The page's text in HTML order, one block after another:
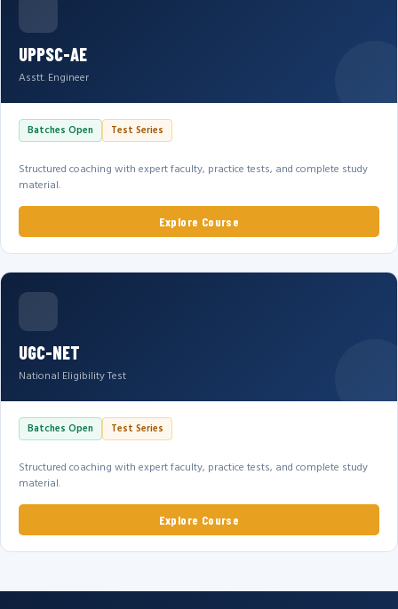
UPPSC-AE
Asstt. Engineer
Batches Open Test Series
Structured coaching with expert faculty, practice tests, and complete study
material.
Explore Course
UGC-NET
National Eligibility Test
Batches Open Test Series
Structured coaching with expert faculty, practice tests, and complete study
material.
Explore Course